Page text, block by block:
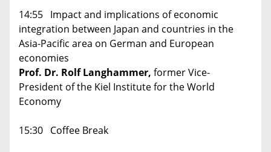
14:55 Impact and implications of economic
integration between Japan and countries in the
Asia-Pacific area on German and European
economies
Prof. Dr. Rolf Langhammer, former Vice-
President of the Kiel Institute for the World
Economy
15:30 Coffee Break